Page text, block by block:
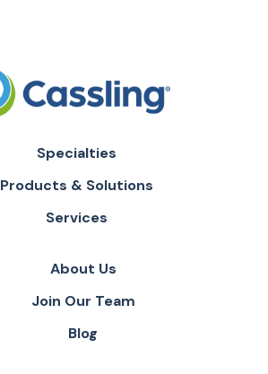
Specialties
Products & Solutions
Services
About Us
Join Our Team
Blog